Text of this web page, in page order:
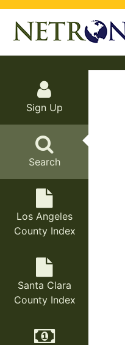
Sign Up
Search
Los Angeles
County Index
Santa Clara
County Index